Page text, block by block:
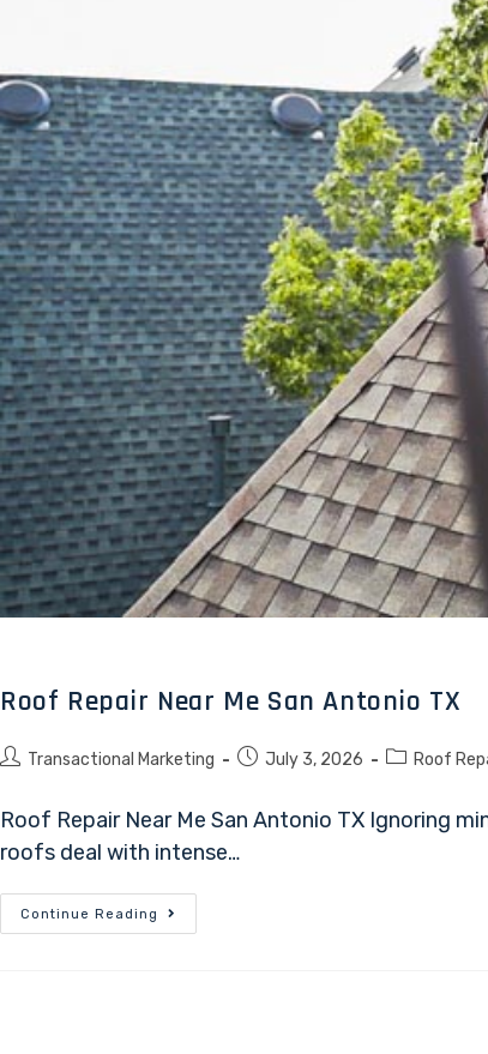
Roof Repair Near Me San Antonio TX
Transactional Marketing July 3, 2026 Roof
Roof Repair Near Me San Antonio TX Ignoring
roofs deal with intense…
Continue Reading